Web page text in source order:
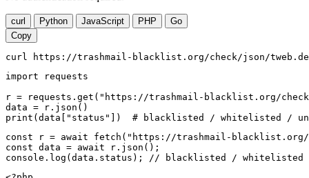
curl Python JavaScript PHP
Go
Copy
curl https://trashmail-blacklist.org/check/json/tweb.de
import requests
r = requests.get("https://trashmail-blacklist.org/
data = r.json()
print(data["status"])  # blacklisted / whitelisted /
const r = await fetch("https://trashmail-blacklist.org/
const data = await r.json();
console.log(data.status); // blacklisted / whitelisted /